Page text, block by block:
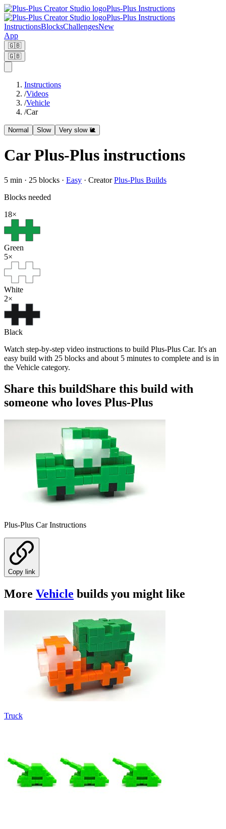
Plus-Plus Instructions
Plus-Plus Instructions
InstructionsBlocksChallengesNew
App
🇬🇧
🇬🇧
Instructions
/Videos
/Vehicle
/Car
Normal Slow Very slow 🐌
Car Plus-Plus instructions
5 min · 25 blocks · Easy · Creator Plus-Plus Builds
Blocks needed
18×
Green
5×
White
2×
Black
Watch step-by-step video instructions to build Plus-Plus Car. It's an
easy build with 25 blocks and about 5 minutes to complete and is in
the Vehicle category.
Share this buildShare this build with
someone who loves Plus-Plus
Plus-Plus Car Instructions
Copy link
More Vehicle builds you might like
Truck